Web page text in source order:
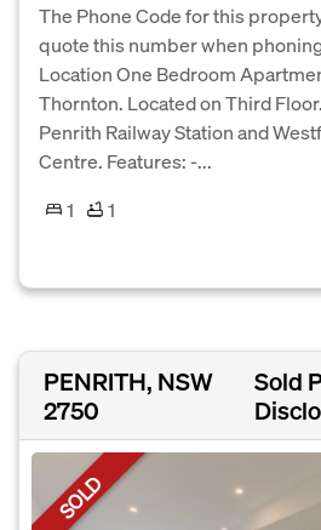
The Phone Code for this
quote this number when
Location One Bedroom
Thornton. Located on Third
Penrith Railway Station and
Centre. Features: -...
1
1
PENRITH, NSW
2750
Sold
SOLD